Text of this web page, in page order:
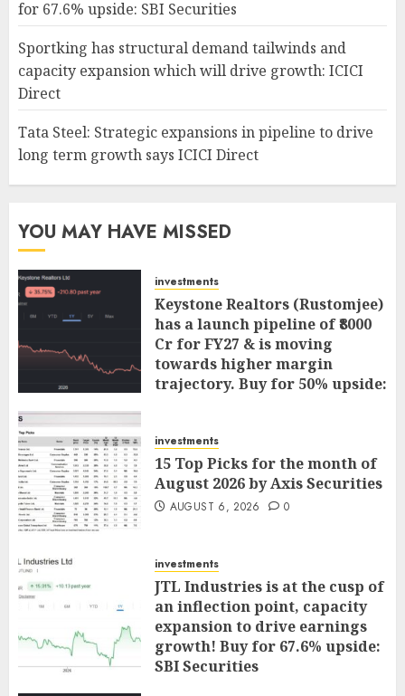
for 67.6% upside: SBI Securities
Sportking has structural demand tailwinds and
capacity expansion which will drive growth: ICICI
Direct
Tata Steel: Strategic expansions in pipeline to drive
long term growth says ICICI Direct
YOU MAY HAVE MISSED
investments
Keystone Realtors (Rustomjee)
has a launch pipeline of ₹8000
Cr for FY27 & is moving
towards higher margin
trajectory. Buy for 50% upside:
investments
15 Top Picks for the month of
August 2026 by Axis Securities
AUGUST 6, 2026 0
investments
JTL Industries is at the cusp of
an inflection point, capacity
expansion to drive earnings
growth! Buy for 67.6% upside:
SBI Securities